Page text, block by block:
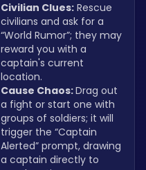
Civilian Clues: Rescue
civilians and ask for a
“World Rumor”; they may
reward you with a
captain's current
location.
Cause Chaos: Drag out
a fight or start one with
groups of soldiers; it will
trigger the “Captain
Alerted” prompt, drawing
a captain directly to